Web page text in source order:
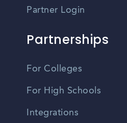
Partner Login
Partnerships
For Colleges
For High Schools
Integrations